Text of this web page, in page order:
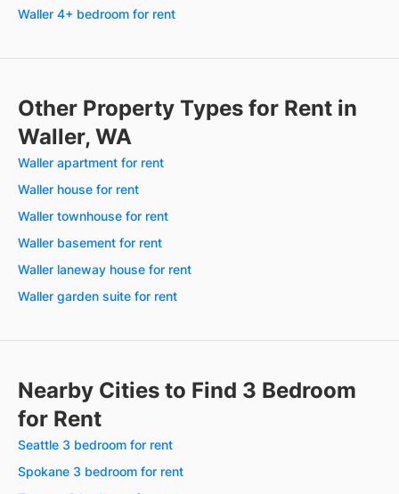
Waller 4+ bedroom for rent
Other Property Types for Rent in
Waller, WA
Waller apartment for rent
Waller house for rent
Waller townhouse for rent
Waller basement for rent
Waller laneway house for rent
Waller garden suite for rent
Nearby Cities to Find 3 Bedroom
for Rent
Seattle 3 bedroom for rent
Spokane 3 bedroom for rent